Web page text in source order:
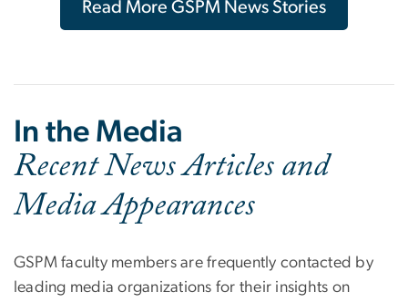
Read More GSPM News Stories
In the Media
Recent News Articles and
Media Appearances
GSPM faculty members are frequently contacted by
leading media organizations for their insights on